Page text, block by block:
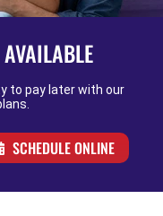
to pay later with our
SCHEDULE ONLINE